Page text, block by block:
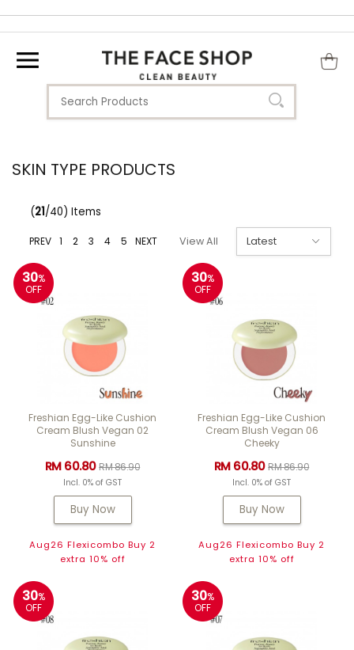
SKIN TYPE PRODUCTS
(21/40) Items
PREV 1 2 3 4 5 NEXT View All
30%
OFF
Freshian Egg-Like Cushion
Cream Blush Vegan 02
Sunshine
RM 60.80RM 86.90
Incl. 0% of GST
Buy Now
Aug26 Flexicombo Buy 2
extra 10% off
30%
OFF
Freshian Egg-Like Cushion
Cream Blush Vegan 06
Cheeky
RM 60.80RM 86.90
Incl. 0% of GST
Buy Now
Aug26 Flexicombo Buy 2
extra 10% off
30%
OFF
30%
OFF